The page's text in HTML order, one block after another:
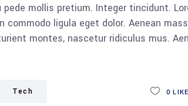
mollis pretium. Integer tincidunt.
ligula eget dolor. Aenean
montes, nascetur ridiculus mus.
Tech 0